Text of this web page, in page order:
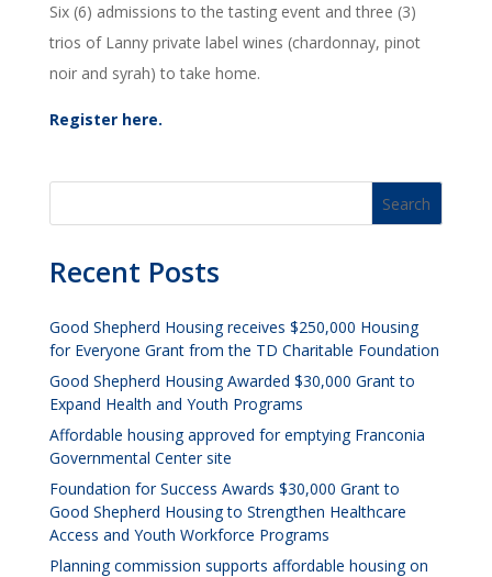
Six (6) admissions to the tasting event and three (3)
trios of Lanny private label wines (chardonnay, pinot
noir and syrah) to take home.
Register here.
Recent Posts
Good Shepherd Housing receives $250,000 Housing
for Everyone Grant from the TD Charitable Foundation
Good Shepherd Housing Awarded $30,000 Grant to
Expand Health and Youth Programs
Affordable housing approved for emptying Franconia
Governmental Center site
Foundation for Success Awards $30,000 Grant to
Good Shepherd Housing to Strengthen Healthcare
Access and Youth Workforce Programs
Planning commission supports affordable housing on